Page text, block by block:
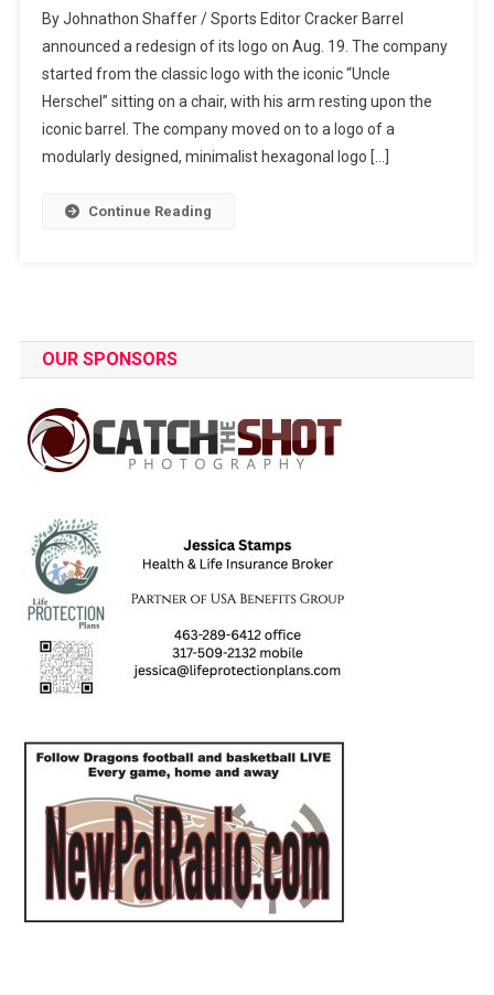
The
And
By Johnathon Shaffer / Sports Editor Cracker Barrel
announced a redesign of its logo on Aug. 19. The company
started from the classic logo with the iconic “Uncle
Herschel” sitting on a chair, with his arm resting upon the
iconic barrel. The company moved on to a logo of a
modularly designed, minimalist hexagonal logo […]
Continue Reading
OUR SPONSORS